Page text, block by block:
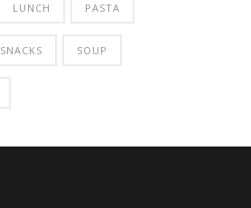
LUNCH PASTA
SNACKS SOUP